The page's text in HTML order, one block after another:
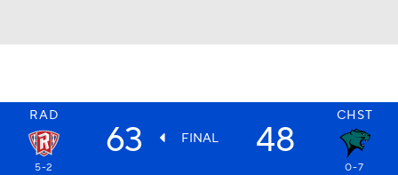
RAD CHST
63 FINAL 48
5-2
0-7